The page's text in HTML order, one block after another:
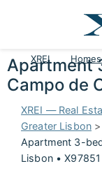
XREI
Apartment
Campo de
XREI — Real
Greater Lisbon >
Apartment 3-
Lisbon • X97851